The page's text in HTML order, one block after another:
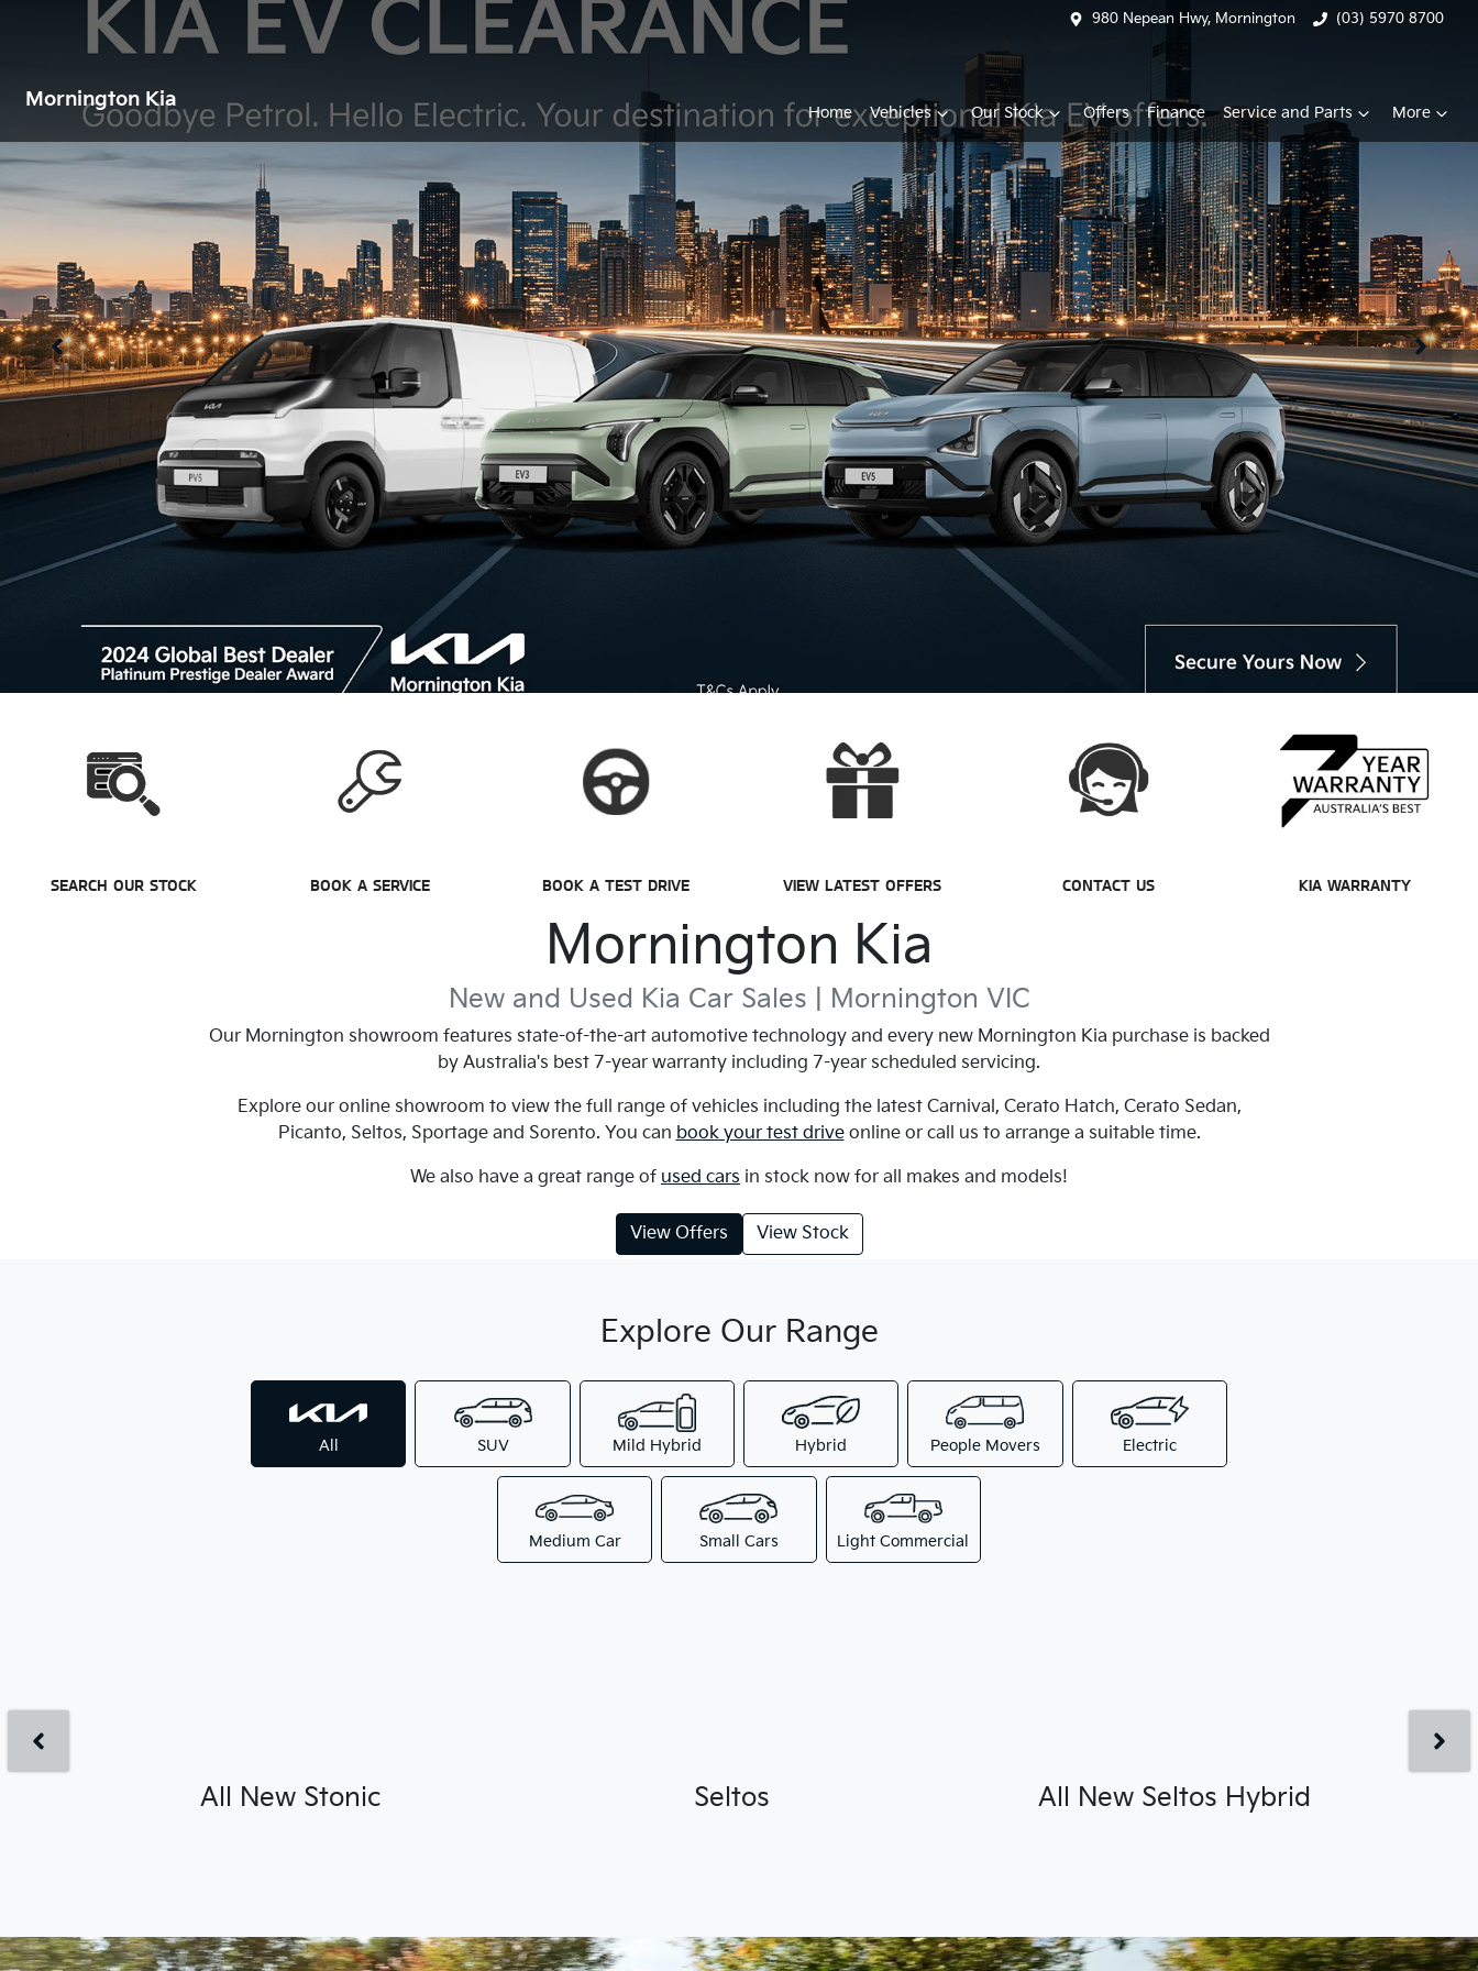
980 Nepean Hwy, Mornington (03) 5970 8700
Mornington Kia
Home Vehicles Our Stock Offers Finance Service and Parts More
SEARCH OUR STOCK BOOK A SERVICE BOOK A TEST DRIVE VIEW LATEST OFFERS CONTACT US KIA WARRANTY
Mornington Kia
New and Used Kia Car Sales | Mornington VIC
Our Mornington showroom features state-of-the-art automotive technology and every new Mornington Kia purchase is backed
by Australia's best 7-year warranty including 7-year scheduled servicing.
Explore our online showroom to view the full range of vehicles including the latest Carnival, Cerato Hatch, Cerato Sedan,
Picanto, Seltos, Sportage and Sorento. You can book your test driveonline or call us to arrange a suitable time.
We also have a great range of used cars in stock now for all makes and models!
View Offers View Stock
Explore Our Range
All SUV Mild Hybrid Hybrid People Movers Electric
Medium Car Small Cars Light Commercial
All New Stonic Seltos All New Seltos Hybrid